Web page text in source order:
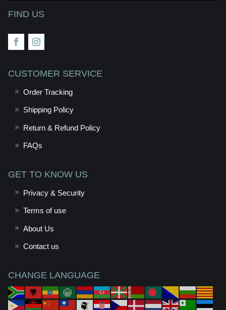
FIND US
CUSTOMER SERVICE
Order Tracking
Shipping Policy
Return & Refund Policy
FAQs
GET TO KNOW US
Privacy & Security
Terms of use
About Us
Contact us
CHANGE LANGUAGE